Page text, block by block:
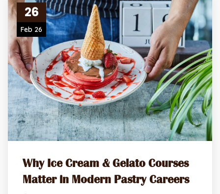
26
Feb 26
Why Ice Cream & Gelato Courses
Matter in Modern Pastry Careers